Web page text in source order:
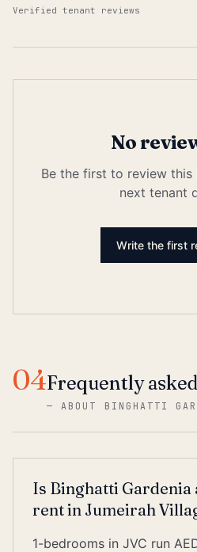
Verified tenant reviews
No
Be the first to review
next tenant
Write the first
04Frequently asked
—ABOUT BINGHATTI
Is Binghatti Gardenia
rent in Jumeirah
1-bedrooms in JVC run